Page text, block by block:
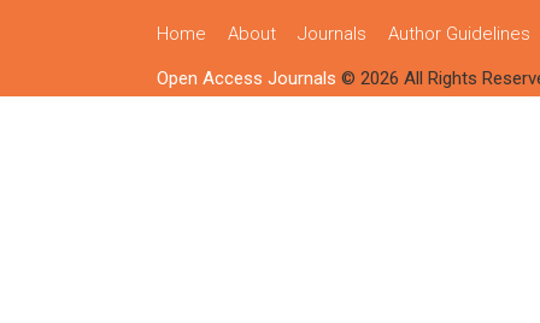
Home About Journals Author Guidelines
Open Access Journals © 2026 All Rights